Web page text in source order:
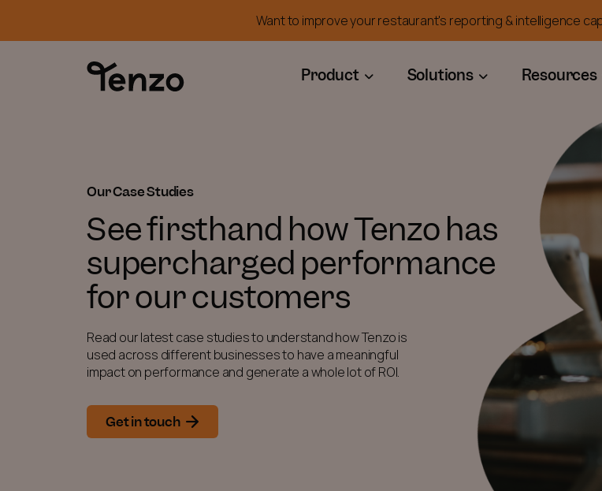
Want to improve your restaurant's reporting & intelligence
Product Solutions Resources
Our Case Studies
See firsthand how Tenzo has
supercharged performance
for our customers
Read our latest case studies to understand how Tenzo is
used across different businesses to have a meaningful
impact on performance and generate a whole lot of ROI.
Get in touch